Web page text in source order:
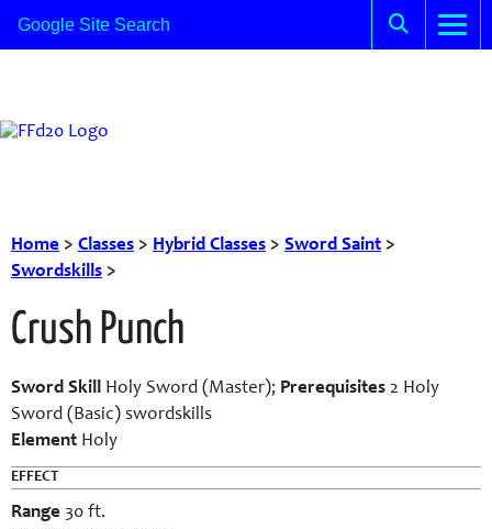
Home > Classes > Hybrid Classes > Sword Saint >
Swordskills >
Crush Punch
Sword Skill Holy Sword (Master); Prerequisites 2 Holy
Sword (Basic) swordskills
Element Holy
EFFECT
Range 30 ft.